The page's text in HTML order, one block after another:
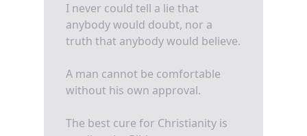
I never could tell a lie that
anybody would doubt, nor a
truth that anybody would believe.
A man cannot be comfortable
without his own approval.
The best cure for Christianity is